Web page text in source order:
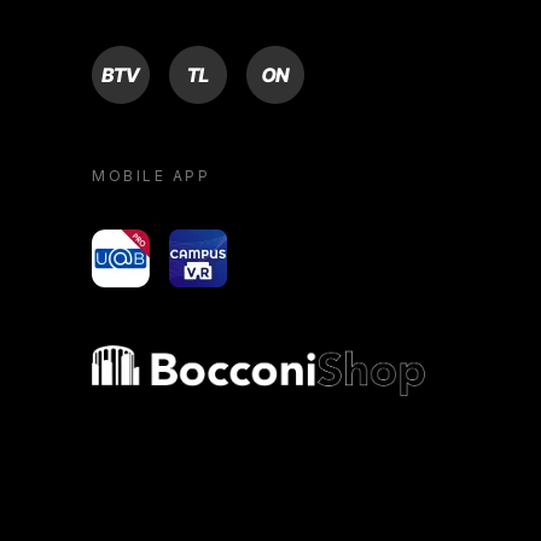
BTV TL ON
MOBILE APP
yoU@B Campus VR
Bocconi shop